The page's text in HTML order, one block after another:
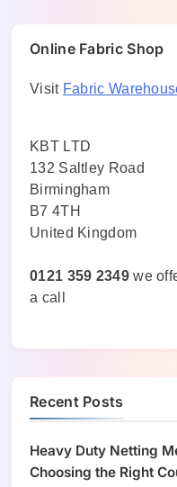
Online Fabric Shop
Visit Fabric
KBT LTD
132 Saltley Road
Birmingham
B7 4TH
United Kingdom
0121 359 2349we
a call
Recent Posts
Heavy Duty Netting
Choosing the Right